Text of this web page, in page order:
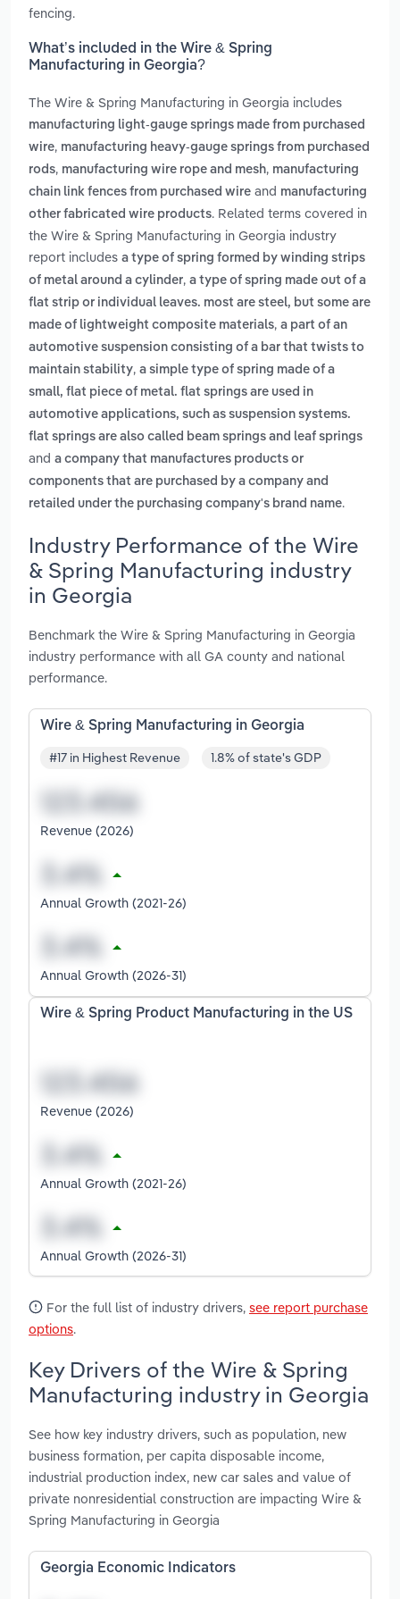
fencing.
What’s included in the Wire & Spring
Manufacturing in Georgia?
The Wire & Spring Manufacturing in Georgia includes
manufacturing light-gauge springs made from purchased
wire, manufacturing heavy-gauge springs from purchased
rods, manufacturing wire rope and mesh, manufacturing
chain link fences from purchased wire and manufacturing
other fabricated wire products. Related terms covered in
the Wire & Spring Manufacturing in Georgia industry
report includes a type of spring formed by winding strips
of metal around a cylinder, a type of spring made out of a
flat strip or individual leaves. most are steel, but some are
made of lightweight composite materials, a part of an
automotive suspension consisting of a bar that twists to
maintain stability, a simple type of spring made of a
small, flat piece of metal. flat springs are used in
automotive applications, such as suspension systems.
flat springs are also called beam springs and leaf springs
and a company that manufactures products or
components that are purchased by a company and
retailed under the purchasing company's brand name.
Industry Performance of the Wire
& Spring Manufacturing industry
in Georgia
Benchmark the Wire & Spring Manufacturing in Georgia
industry performance with all GA county and national
performance.
Wire & Spring Manufacturing in Georgia
#17 in Highest Revenue 1.8% of state's GDP
Revenue (2026)
Annual Growth (2021-26)
Annual Growth (2026-31)
Wire & Spring Product Manufacturing in the US
Revenue (2026)
Annual Growth (2021-26)
Annual Growth (2026-31)
For the full list of industry drivers, see report purchase
options.
Key Drivers of the Wire & Spring
Manufacturing industry in Georgia
See how key industry drivers, such as population, new
business formation, per capita disposable income,
industrial production index, new car sales and value of
private nonresidential construction are impacting Wire &
Spring Manufacturing in Georgia
Georgia Economic Indicators